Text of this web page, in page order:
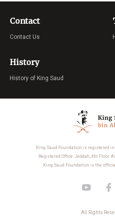
Contact
Contact Us
History
History of King Saud
King Saud Foundation is registered
Registered Office: Jeddah, 4th Floor
King Saud Foundation is the
All Rights